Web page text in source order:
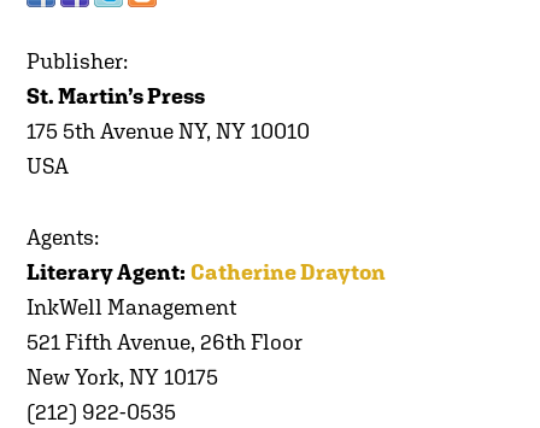
Publisher:
St. Martin’s Press
175 5th Avenue NY, NY 10010
USA
Agents:
Literary Agent: Catherine Drayton
InkWell Management
521 Fifth Avenue, 26th Floor
New York, NY 10175
(212) 922-0535